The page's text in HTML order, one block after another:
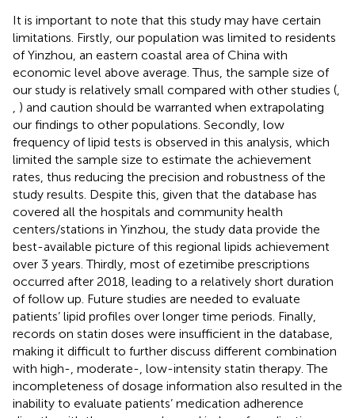
It is important to note that this study may have certain
limitations. Firstly, our population was limited to residents
of Yinzhou, an eastern coastal area of China with
economic level above average. Thus, the sample size of
our study is relatively small compared with other studies (
) and caution should be warranted when extrapolating
our findings to other populations. Secondly, low
frequency of lipid tests is observed in this analysis, which
limited the sample size to estimate the achievement
rates, thus reducing the precision and robustness of the
study results. Despite this, given that the database has
covered all the hospitals and community health
centers/stations in Yinzhou, the study data provide the
best-available picture of this regional lipids achievement
over 3 years. Thirdly, most of ezetimibe prescriptions
occurred after 2018, leading to a relatively short duration
of follow up. Future studies are needed to evaluate
patients’ lipid profiles over longer time periods. Finally,
records on statin doses were insufficient in the database,
making it difficult to further discuss different combination
with high-, moderate-, low-intensity statin therapy. The
incompleteness of dosage information also resulted in the
inability to evaluate patients’ medication adherence